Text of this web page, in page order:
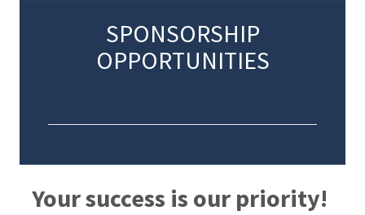
SPONSORSHIP
OPPORTUNITIES
Your success is our priority!